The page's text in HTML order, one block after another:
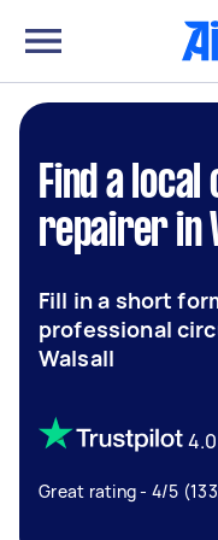
Find a
repairer in
Fill in a short
professional
Walsall
4.0
Great rating - 4/5